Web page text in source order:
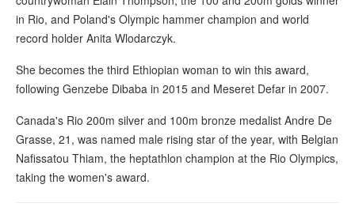
in Rio, and Poland's Olympic hammer champion and world
record holder Anita Wlodarczyk.
She becomes the third Ethiopian woman to win this award,
following Genzebe Dibaba in 2015 and Meseret Defar in 2007.
Canada's Rio 200m silver and 100m bronze medalist Andre De
Grasse, 21, was named male rising star of the year, with Belgian
Nafissatou Thiam, the heptathlon champion at the Rio Olympics,
taking the women's award.